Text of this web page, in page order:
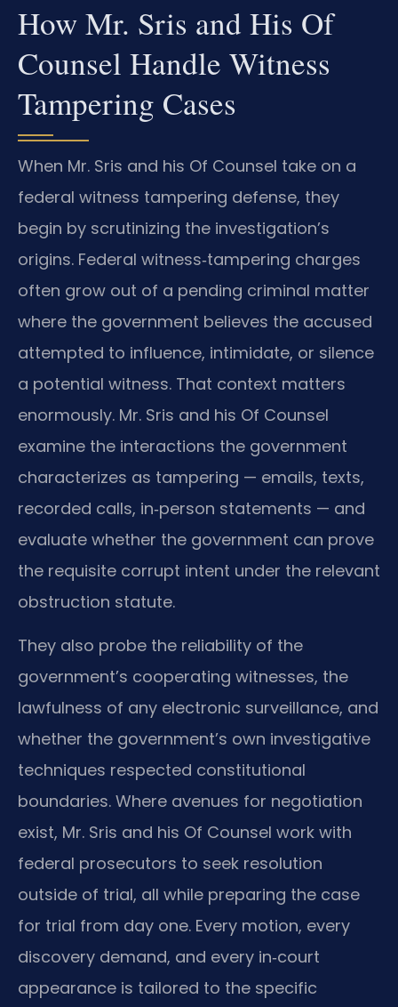
How Mr. Sris and His Of
Counsel Handle Witness
Tampering Cases
When Mr. Sris and his Of Counsel take on a
federal witness tampering defense, they
begin by scrutinizing the investigation’s
origins. Federal witness‑tampering charges
often grow out of a pending criminal matter
where the government believes the accused
attempted to influence, intimidate, or silence
a potential witness. That context matters
enormously. Mr. Sris and his Of Counsel
examine the interactions the government
characterizes as tampering — emails, texts,
recorded calls, in‑person statements — and
evaluate whether the government can prove
the requisite corrupt intent under the relevant
obstruction statute.
They also probe the reliability of the
government’s cooperating witnesses, the
lawfulness of any electronic surveillance, and
whether the government’s own investigative
techniques respected constitutional
boundaries. Where avenues for negotiation
exist, Mr. Sris and his Of Counsel work with
federal prosecutors to seek resolution
outside of trial, all while preparing the case
for trial from day one. Every motion, every
discovery demand, and every in‑court
appearance is tailored to the specific